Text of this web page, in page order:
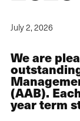
July 2, 2026
We are
(AAB).
year term